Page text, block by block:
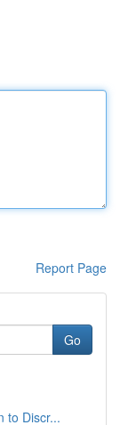
Report Page
Go
to Discr...